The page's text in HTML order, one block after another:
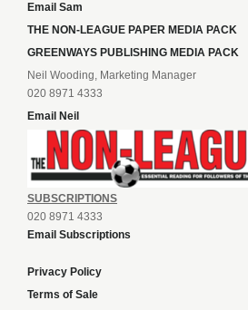
Email Sam
THE NON-LEAGUE PAPER MEDIA PACK
GREENWAYS PUBLISHING MEDIA PACK
Neil Wooding, Marketing Manager
020 8971 4333
Email Neil
SUBSCRIPTIONS
020 8971 4333
Email Subscriptions
Privacy Policy
Terms of Sale